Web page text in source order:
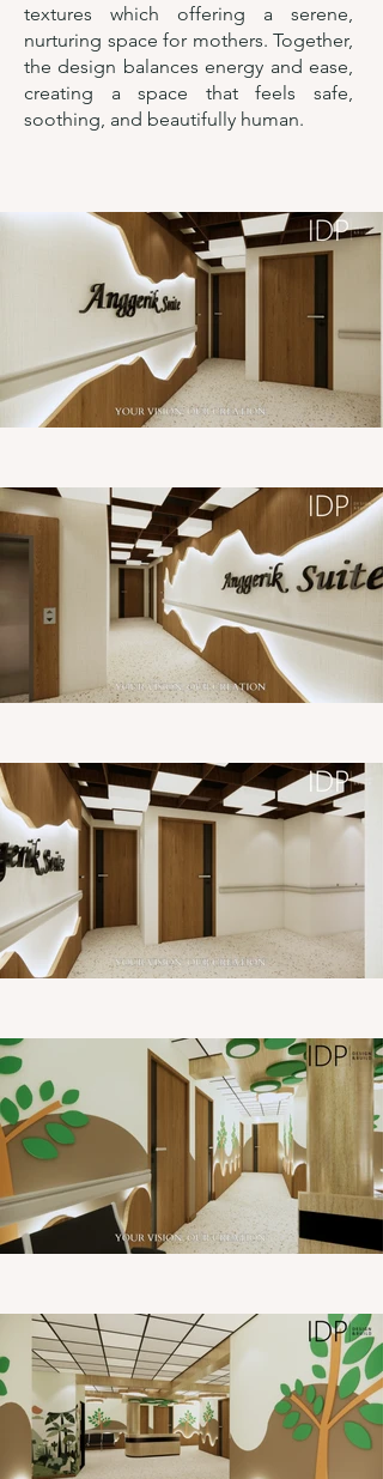
textures which offering a serene,
nurturing space for mothers. Together,
the design balances energy and ease,
creating a space that feels safe,
soothing, and beautifully human.